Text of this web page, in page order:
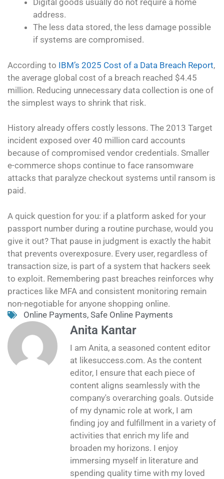
Digital goods usually do not require a home
address.
The less data stored, the less damage possible
if systems are compromised.
According to IBM’s 2025 Cost of a Data Breach Report,
the average global cost of a breach reached $4.45
million. Reducing unnecessary data collection is one of
the simplest ways to shrink that risk.
History already offers costly lessons. The 2013 Target
incident exposed over 40 million card accounts
because of compromised vendor credentials. Smaller
e-commerce shops continue to face ransomware
attacks that paralyze checkout systems until ransom is
paid.
A quick question for you: if a platform asked for your
passport number during a routine purchase, would you
give it out? That pause in judgment is exactly the habit
that prevents overexposure. Every user, regardless of
transaction size, is part of a system that hackers seek
to exploit. Remembering past breaches reinforces why
practices like MFA and consistent monitoring remain
non-negotiable for anyone shopping online.
Online Payments, Safe Online Payments
Anita Kantar
I am Anita, a seasoned content editor
at likesuccess.com. As the content
editor, I ensure that each piece of
content aligns seamlessly with the
company's overarching goals. Outside
of my dynamic role at work, I am
finding joy and fulfillment in a variety of
activities that enrich my life and
broaden my horizons. I enjoy
immersing myself in literature and
spending quality time with my loved